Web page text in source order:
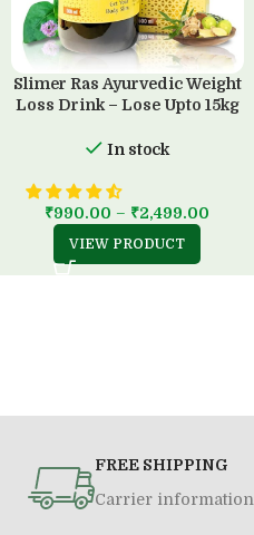
Slimer Ras Ayurvedic Weight
Loss Drink – Lose Upto 15kg
In stock
₹990.00 – ₹2,499.00
VIEW PRODUCT
FREE SHIPPING
Carrier information